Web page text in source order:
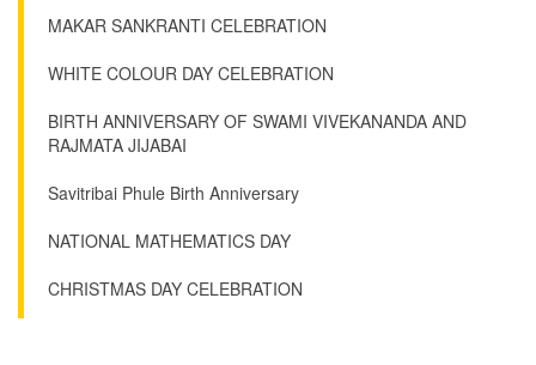
MAKAR SANKRANTI CELEBRATION
WHITE COLOUR DAY CELEBRATION
BIRTH ANNIVERSARY OF SWAMI VIVEKANANDA AND
RAJMATA JIJABAI
Savitribai Phule Birth Anniversary
NATIONAL MATHEMATICS DAY
CHRISTMAS DAY CELEBRATION